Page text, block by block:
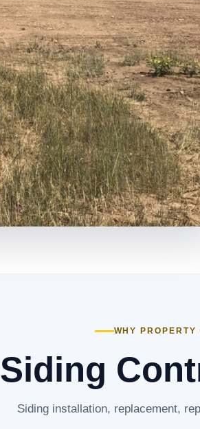
WHY
Siding
Siding installation, replacement,